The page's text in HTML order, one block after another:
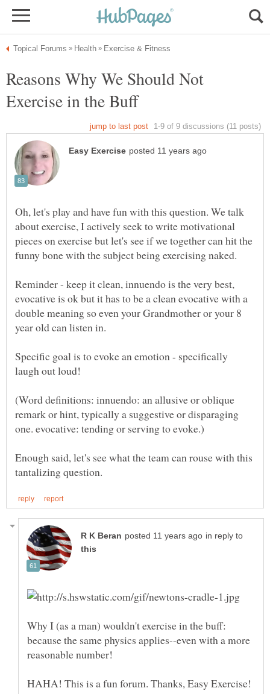
Reasons Why We Should Not
Oh, let's play and have fun with this question. We talk
about exercise, I actively seek to write motivational
pieces on exercise but let's see if we together can hit the
Reminder - keep it clean, innuendo is the very best,
evocative is ok but it has to be a clean evocative with a
double meaning so even your Grandmother or your 8
Specific goal is to evoke an emotion - specifically
(Word definitions: innuendo: an allusive or oblique
remark or hint, typically a suggestive or disparaging
Enough said, let's see what the team can rouse with this
in reply to
Why I (as a man) wouldn't exercise in the buff:
because the same physics applies--even with a more